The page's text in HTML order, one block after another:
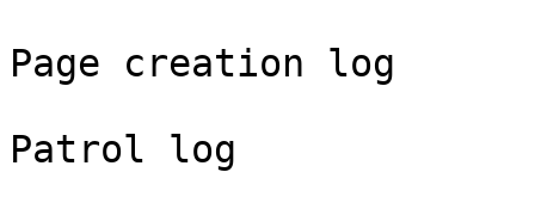
Page creation log
Patrol log